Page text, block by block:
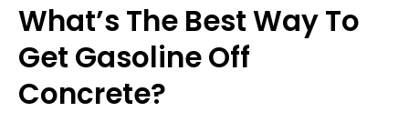
What’s The Best Way To
Get Gasoline Off
Concrete?